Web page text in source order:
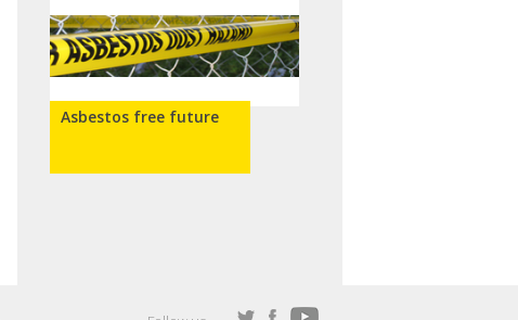
Asbestos free future